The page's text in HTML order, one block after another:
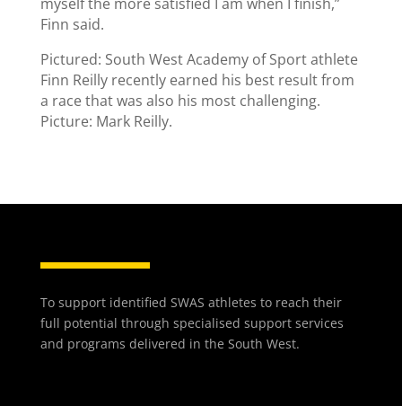
Finn said.
Pictured: South West Academy of Sport athlete
Finn Reilly recently earned his best result from
a race that was also his most challenging.
Picture: Mark Reilly.
To support identified SWAS athletes to reach their
full potential through specialised support services
and programs delivered in the South West.